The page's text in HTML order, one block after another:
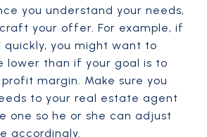
you understand your needs,
your offer. For example, if
quickly, you might want to
lower than if your goal is to
margin. Make sure you
to your real estate agent
one so he or she can adjust
accordingly.